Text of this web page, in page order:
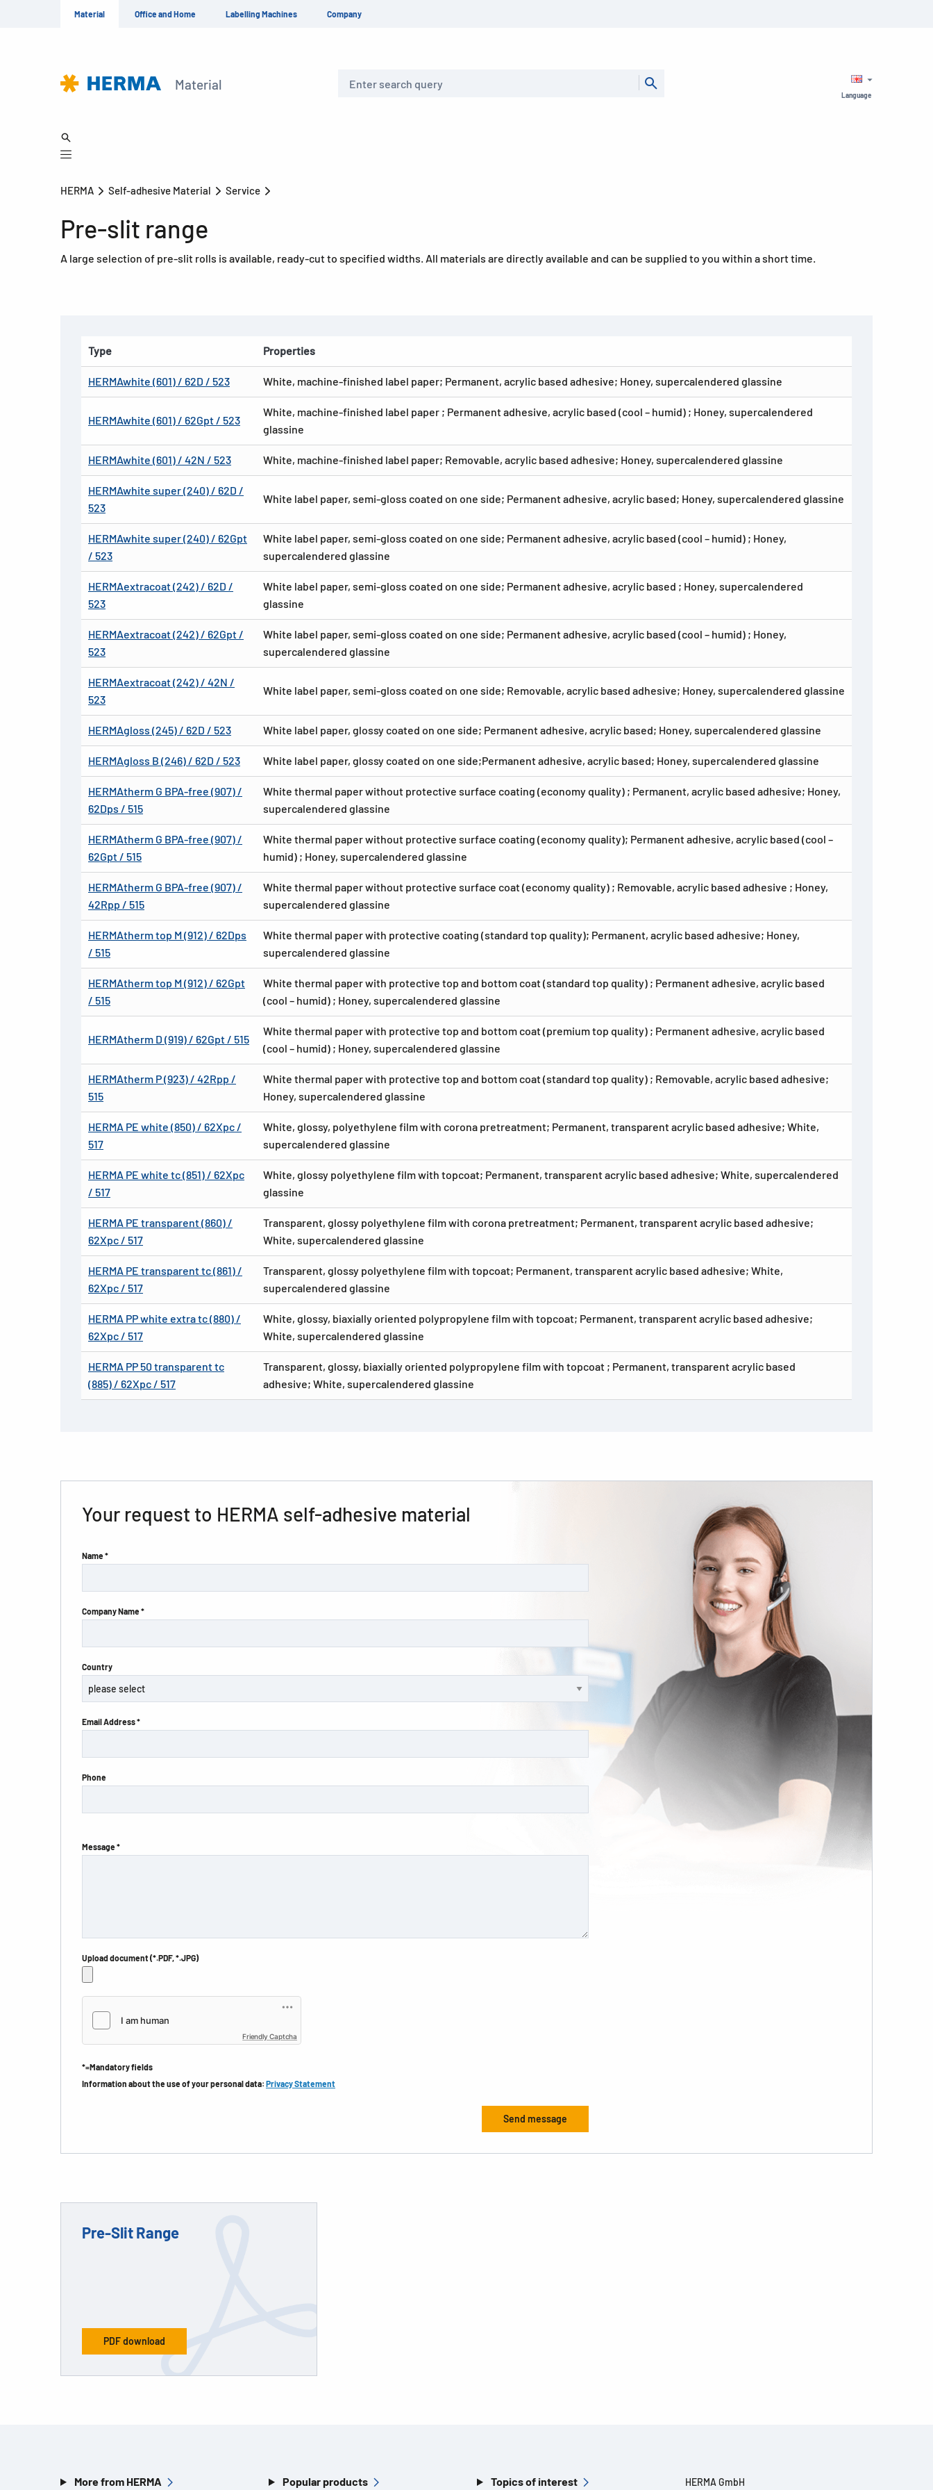
Material Office and Home Labelling Machines Company
Material
Language
HERMA Self-adhesive Material Service
Pre-slit range
A large selection of pre-slit rolls is available, ready-cut to specified widths. All materials are directly available and can be supplied to you within a short time.
Type Properties
HERMAwhite (601) / 62D / 523 White, machine-finished label paper; Permanent, acrylic based adhesive; Honey, supercalendered glassine
HERMAwhite (601) / 62Gpt / 523
White, machine-finished label paper ; Permanent adhesive, acrylic based (cool – humid) ; Honey, supercalendered
glassine
HERMAwhite (601) / 42N / 523 White, machine-finished label paper; Removable, acrylic based adhesive; Honey, supercalendered glassine
HERMAwhite super (240) / 62D /
523
White label paper, semi-gloss coated on one side; Permanent adhesive, acrylic based; Honey, supercalendered glassine
HERMAwhite super (240) / 62Gpt
/ 523
White label paper, semi-gloss coated on one side; Permanent adhesive, acrylic based (cool – humid) ; Honey,
supercalendered glassine
HERMAextracoat (242) / 62D /
523
White label paper, semi-gloss coated on one side; Permanent adhesive, acrylic based ; Honey, supercalendered
glassine
HERMAextracoat (242) / 62Gpt /
523
White label paper, semi-gloss coated on one side; Permanent adhesive, acrylic based (cool – humid) ; Honey,
supercalendered glassine
HERMAextracoat (242) / 42N /
523
White label paper, semi-gloss coated on one side; Removable, acrylic based adhesive; Honey, supercalendered glassine
HERMAgloss (245) / 62D / 523 White label paper, glossy coated on one side; Permanent adhesive, acrylic based; Honey, supercalendered glassine
HERMAgloss B (246) / 62D / 523 White label paper, glossy coated on one side;Permanent adhesive, acrylic based; Honey, supercalendered glassine
HERMAtherm G BPA-free (907) /
62Dps / 515
White thermal paper without protective surface coating (economy quality) ; Permanent, acrylic based adhesive; Honey,
supercalendered glassine
HERMAtherm G BPA-free (907) /
62Gpt / 515
White thermal paper without protective surface coating (economy quality); Permanent adhesive, acrylic based (cool –
humid) ; Honey, supercalendered glassine
HERMAtherm G BPA-free (907) /
42Rpp / 515
White thermal paper without protective surface coat (economy quality) ; Removable, acrylic based adhesive ; Honey,
supercalendered glassine
HERMAtherm top M (912) / 62Dps
/ 515
White thermal paper with protective coating (standard top quality); Permanent, acrylic based adhesive; Honey,
supercalendered glassine
HERMAtherm top M (912) / 62Gpt
/ 515
White thermal paper with protective top and bottom coat (standard top quality) ; Permanent adhesive, acrylic based
(cool – humid) ; Honey, supercalendered glassine
HERMAtherm D (919) / 62Gpt / 515
White thermal paper with protective top and bottom coat (premium top quality) ; Permanent adhesive, acrylic based
(cool – humid) ; Honey, supercalendered glassine
HERMAtherm P (923) / 42Rpp /
515
White thermal paper with protective top and bottom coat (standard top quality) ; Removable, acrylic based adhesive;
Honey, supercalendered glassine
HERMA PE white (850) / 62Xpc /
517
White, glossy, polyethylene film with corona pretreatment; Permanent, transparent acrylic based adhesive; White,
supercalendered glassine
HERMA PE white tc (851) / 62Xpc
/ 517
White, glossy polyethylene film with topcoat; Permanent, transparent acrylic based adhesive; White, supercalendered
glassine
HERMA PE transparent (860) /
62Xpc / 517
Transparent, glossy polyethylene film with corona pretreatment; Permanent, transparent acrylic based adhesive;
White, supercalendered glassine
HERMA PE transparent tc (861) /
62Xpc / 517
Transparent, glossy polyethylene film with topcoat; Permanent, transparent acrylic based adhesive; White,
supercalendered glassine
HERMA PP white extra tc (880) /
62Xpc / 517
White, glossy, biaxially oriented polypropylene film with topcoat; Permanent, transparent acrylic based adhesive;
White, supercalendered glassine
HERMA PP 50 transparent tc
(885) / 62Xpc / 517
Transparent, glossy, biaxially oriented polypropylene film with topcoat ; Permanent, transparent acrylic based
adhesive; White, supercalendered glassine
Your request to HERMA self-adhesive material
Name *
Company Name *
Country
Email Address *
Phone
Message *
Upload document (*.PDF, *.JPG)
Friendly Captcha
*=Mandatory fields
Information about the use of your personal data: Privacy Statement
Pre-Slit Range
PDF download
More from HERMA Popular products Topics of interest HERMA GmbH